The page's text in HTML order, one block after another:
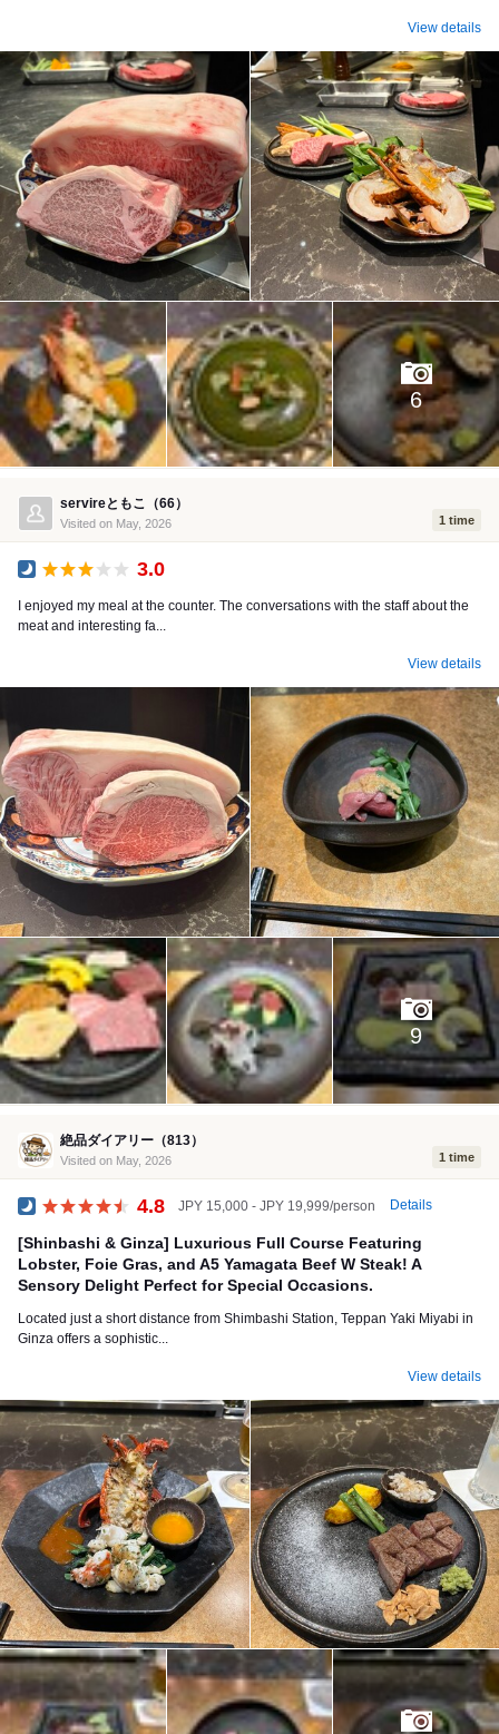
View details
6
servireともこ（66）
Visited on May, 2026 1 time
3.0
I enjoyed my meal at the counter. The conversations with the staff about the
meat and interesting fa...
View details
9
絶品ダイアリー（813）
Visited on May, 2026 1 time
4.8 JPY 15,000 - JPY 19,999/person Details
[Shinbashi & Ginza] Luxurious Full Course Featuring
Lobster, Foie Gras, and A5 Yamagata Beef W Steak! A
Sensory Delight Perfect for Special Occasions.
Located just a short distance from Shimbashi Station, Teppan Yaki Miyabi in
Ginza offers a sophistic...
View details